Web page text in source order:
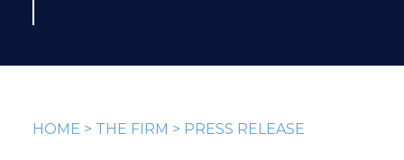
HOME > THE FIRM > PRESS RELEASE